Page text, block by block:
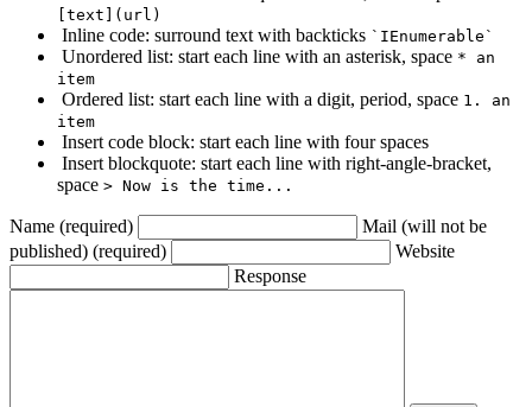
[text](url)
Inline code: surround text with backticks `IEnumerable`
Unordered list: start each line with an asterisk, space * an
item
Ordered list: start each line with a digit, period, space 1. an
item
Insert code block: start each line with four spaces
Insert blockquote: start each line with right-angle-bracket,
space > Now is the time...
Name (required)
Mail (will not be
published) (required)
Website
Response